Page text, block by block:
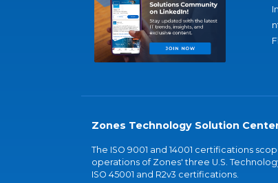
Zones Technology Solution
The ISO 9001 and 14001 certifications
operations of Zones' three U.S.
ISO 45001 and R2v3 certifications.